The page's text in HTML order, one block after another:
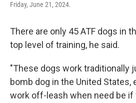
Friday, June 21, 2024.
There are only 45 ATF dogs in
top level of training, he said.
"These dogs work traditionally
bomb dog in the United States,
work off-leash when need be if